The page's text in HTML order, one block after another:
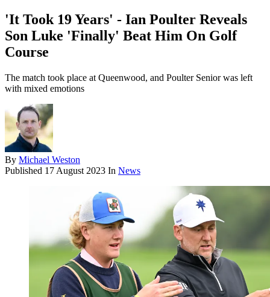
'It Took 19 Years' - Ian Poulter Reveals
Son Luke 'Finally' Beat Him On Golf
Course
The match took place at Queenwood, and Poulter Senior was left
with mixed emotions
By Michael Weston
Published 17 August 2023 In News